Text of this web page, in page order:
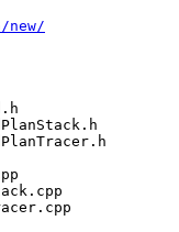
new/